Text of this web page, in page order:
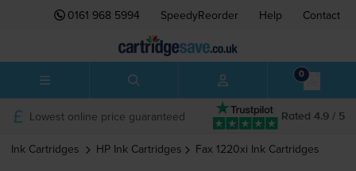
0161 968 5994 SpeedyReorder Help Contact
0
Rated 4.9 / 5
Lowest online price guaranteed
Ink Cartridges HP Ink Cartridges Fax 1220xi Ink Cartridges